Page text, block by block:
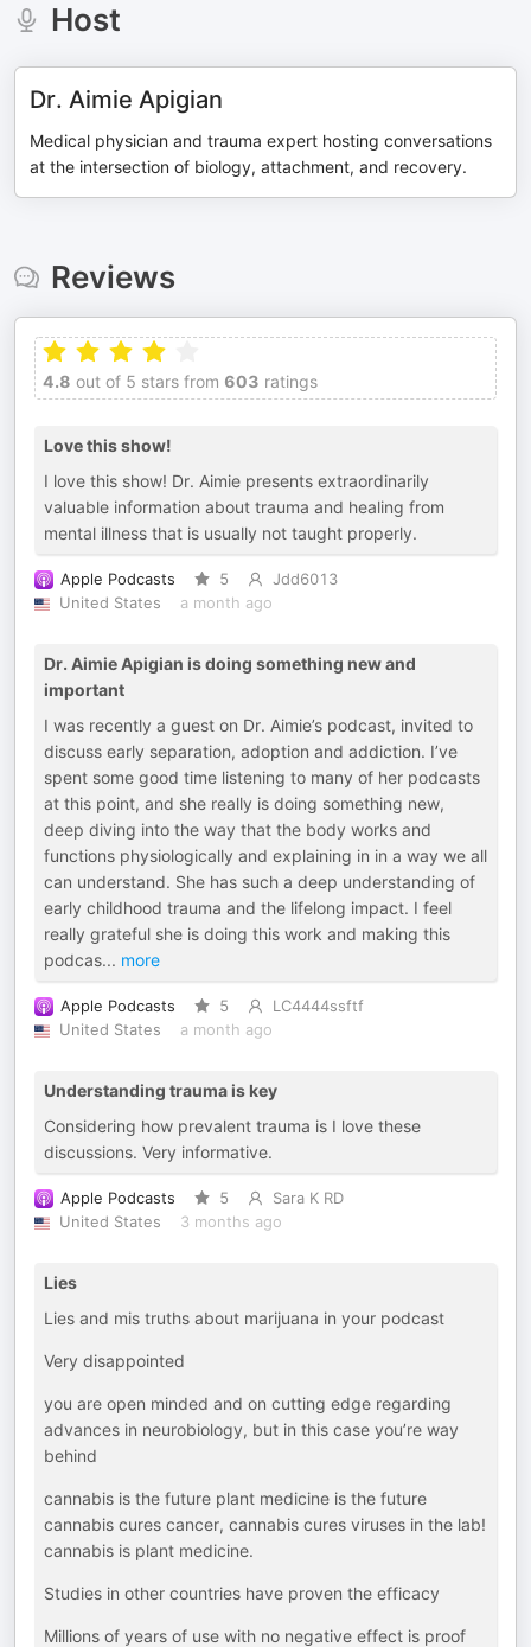
Host
Dr. Aimie Apigian
Medical physician and trauma expert hosting conversations
at the intersection of biology, attachment, and recovery.
Reviews
4.8 out of 5 stars from 603 ratings
Love this show!
I love this show! Dr. Aimie presents extraordinarily
valuable information about trauma and healing from
mental illness that is usually not taught properly.
Apple Podcasts 5
Jdd6013
United States
a month ago
Dr. Aimie Apigian is doing something new and
important
I was recently a guest on Dr. Aimie’s podcast, invited to
discuss early separation, adoption and addiction. I’ve
spent some good time listening to many of her podcasts
at this point, and she really is doing something new,
deep diving into the way that the body works and
functions physiologically and explaining in in a way we all
can understand. She has such a deep understanding of
early childhood trauma and the lifelong impact. I feel
really grateful she is doing this work and making this
podcas... more
Apple Podcasts 5
LC4444ssftf
United States
a month ago
Understanding trauma is key
Considering how prevalent trauma is I love these
discussions. Very informative.
Apple Podcasts 5
Sara K RD
United States
3 months ago
Lies
Lies and mis truths about marijuana in your podcast
Very disappointed
you are open minded and on cutting edge regarding
advances in neurobiology, but in this case you’re way
behind
cannabis is the future plant medicine is the future
cannabis cures cancer, cannabis cures viruses in the lab!
cannabis is plant medicine.
Studies in other countries have proven the efficacy
Millions of years of use with no negative effect is proof